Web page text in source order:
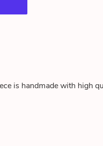
is handmade with high